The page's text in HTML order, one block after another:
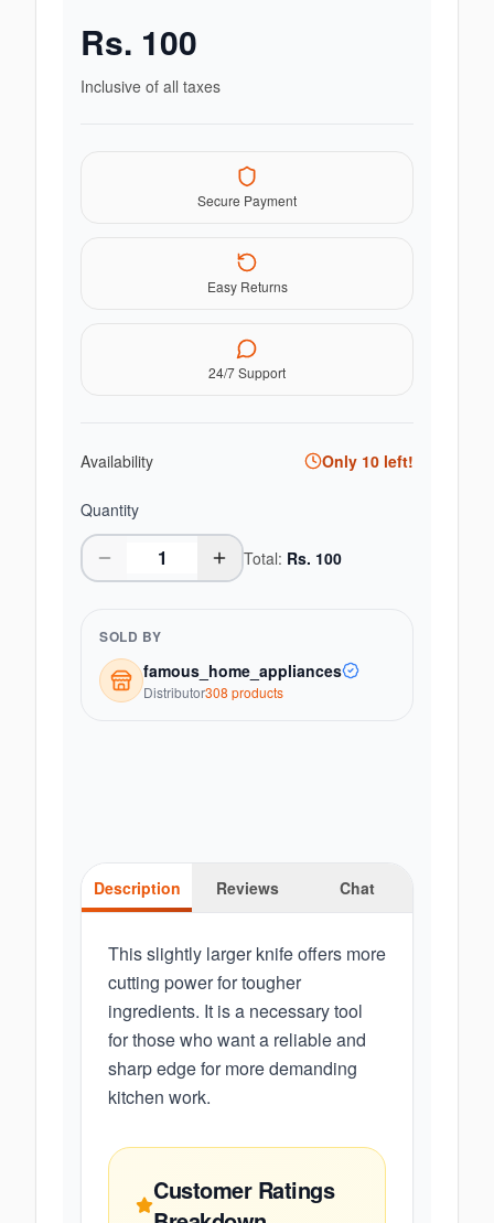
Rs. 100
Inclusive of all taxes
Secure Payment
Easy Returns
24/7 Support
Availability Only 10 left!
Quantity
Total: Rs. 100
SOLD BY
famous_home_appliances
Distributor308 products
Description Reviews Chat
This slightly larger knife offers more
cutting power for tougher
ingredients. It is a necessary tool
for those who want a reliable and
sharp edge for more demanding
kitchen work.
Customer Ratings